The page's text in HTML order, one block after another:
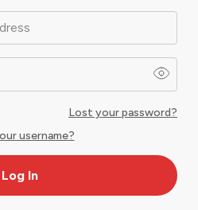
Lost your password?
username?